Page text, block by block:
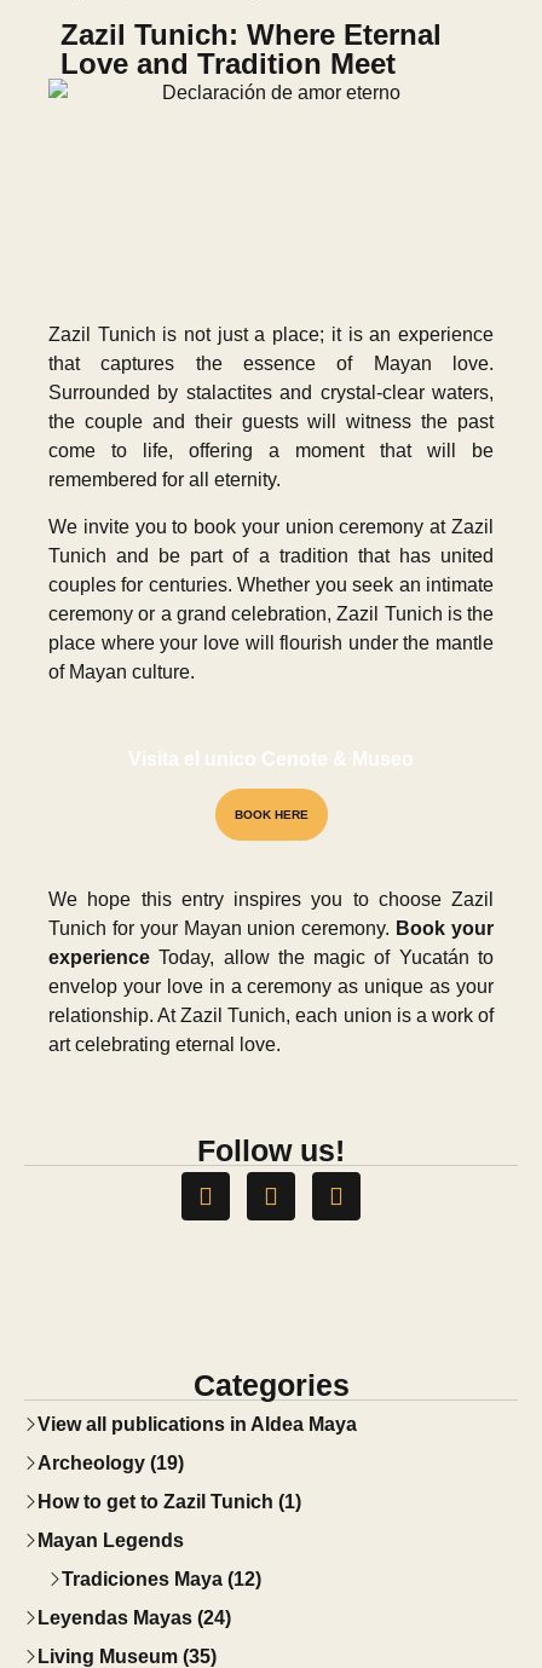
Zazil Tunich: Where Eternal
Love and Tradition Meet
Zazil Tunich is not just a place; it is an experience
that captures the essence of Mayan love.
Surrounded by stalactites and crystal-clear waters,
the couple and their guests will witness the past
come to life, offering a moment that will be
remembered for all eternity.
We invite you to book your union ceremony at Zazil
Tunich and be part of a tradition that has united
couples for centuries. Whether you seek an intimate
ceremony or a grand celebration, Zazil Tunich is the
place where your love will flourish under the mantle
of Mayan culture.
Visita el unico Cenote & Museo
BOOK HERE
NATIONAL AWARD
We hope this entry inspires you to choose Zazil
Tunich for your Mayan union ceremony. Book your
experience Today, allow the magic of Yucatán to
envelop your love in a ceremony as unique as your
relationship. At Zazil Tunich, each union is a work of
art celebrating eternal love.
Follow us!
Categories
View all publications in Aldea Maya
Archeology (19)
How to get to Zazil Tunich (1)
Mayan Legends
Tradiciones Maya (12)
Leyendas Mayas (24)
Living Museum (35)